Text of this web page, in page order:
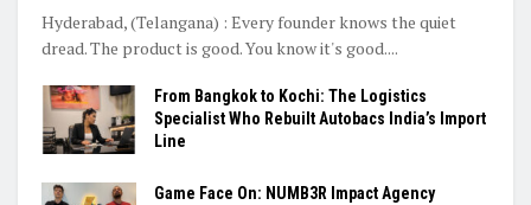
Hyderabad, (Telangana) : Every founder knows the quiet
dread. The product is good. You know it's good....
From Bangkok to Kochi: The Logistics
Specialist Who Rebuilt Autobacs India’s Import
Line
Game Face On: NUMB3R Impact Agency